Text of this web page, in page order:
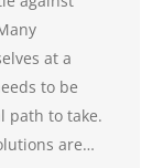
at a
to be
path to take.
are…